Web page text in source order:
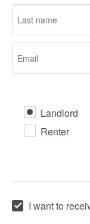
Landlord
Renter
I want to